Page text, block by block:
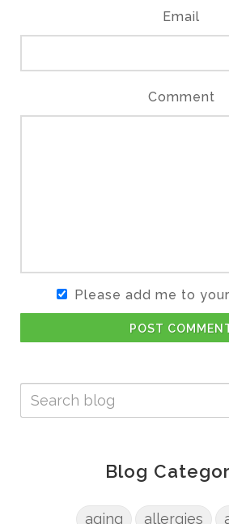
Email
Comment
Please add me to
POST
Blog
aging allergies